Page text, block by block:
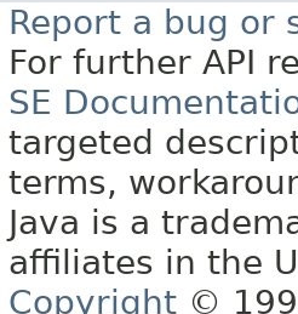
Report a bug or
For further API
SE
targeted
terms,
Java is a
affiliates in the
Copyright ©